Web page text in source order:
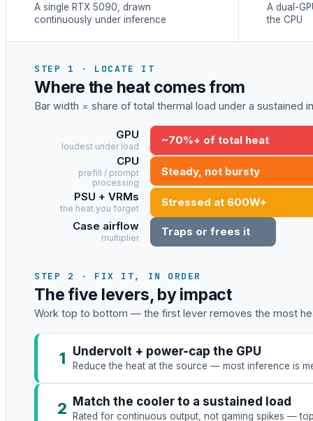
A single RTX 5090, drawn
continuously under inference
A dual-
the CPU
STEP 1 · LOCATE IT
Where the heat comes from
Bar width = share of total thermal load under a sustained
GPU
loudest under load
~70%+ of total heat
CPU
prefill / prompt
processing
Steady, not bursty
PSU + VRMs
the heat you forget
Stressed at 600W+
Case airflow
multiplier Traps or frees it
STEP 2 · FIX IT, IN ORDER
The five levers, by impact
Work top to bottom — the first lever removes the most
1 Undervolt + power-cap the GPU
Reduce the heat at the source — most inference is
2 Match the cooler to a sustained load
Rated for continuous output, not gaming spikes —